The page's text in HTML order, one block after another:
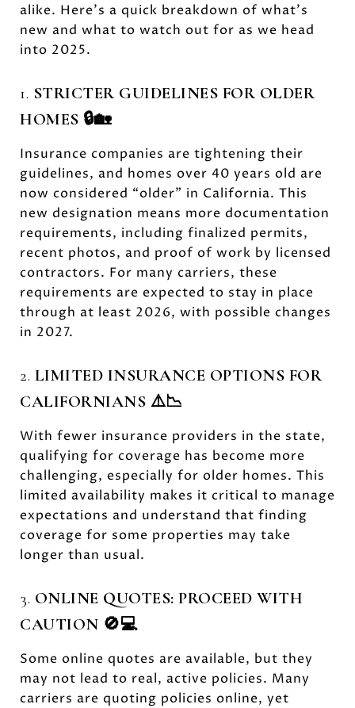
alike. Here’s a quick breakdown of what’s
new and what to watch out for as we head
into 2025.
1. STRICTER GUIDELINES FOR OLDER
HOMES 🔒🏡
Insurance companies are tightening their
guidelines, and homes over 40 years old are
now considered “older” in California. This
new designation means more documentation
requirements, including finalized permits,
recent photos, and proof of work by licensed
contractors. For many carriers, these
requirements are expected to stay in place
through at least 2026, with possible changes
in 2027.
2. LIMITED INSURANCE OPTIONS FOR
CALIFORNIANS ⚠️📉
With fewer insurance providers in the state,
qualifying for coverage has become more
challenging, especially for older homes. This
limited availability makes it critical to manage
expectations and understand that finding
coverage for some properties may take
longer than usual.
3. ONLINE QUOTES: PROCEED WITH
CAUTION 🚫💻
Some online quotes are available, but they
may not lead to real, active policies. Many
carriers are quoting policies online, yet